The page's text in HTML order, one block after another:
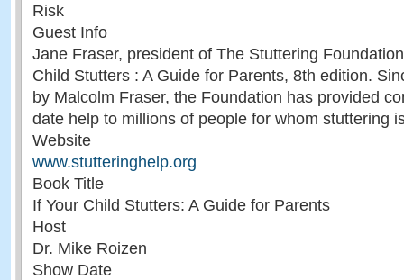
Risk
Guest Info
Jane Fraser, president of The Stuttering
Child Stutters : A Guide for Parents, 8th edition.
by Malcolm Fraser, the Foundation has provided
date help to millions of people for whom stuttering
Website
www.stutteringhelp.org
Book Title
If Your Child Stutters: A Guide for Parents
Host
Dr. Mike Roizen
Show Date